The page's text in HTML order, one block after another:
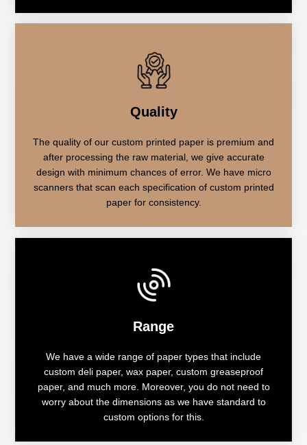
Quality
The quality of our custom printed paper is premium and
after processing the raw material, we give accurate
design with minimum chances of error. We have micro
scanners that scan each specification of custom printed
paper for consistency.
Range
We have a wide range of paper types that include
custom deli paper, wax paper, custom greaseproof
paper, and much more. Moreover, you do not need to
worry about the dimensions as we have standard to
custom options for this.